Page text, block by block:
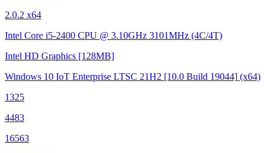
2.0.2 x64
Intel Core i5-2400 CPU @ 3.10GHz 3101MHz (4C/4T)
Intel HD Graphics [128MB]
Windows 10 IoT Enterprise LTSC 21H2 [10.0 Build 19044] (x64)
1325
4483
16563